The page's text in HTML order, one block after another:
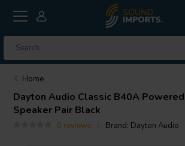
Home
Dayton Audio Classic B40A
Speaker Pair Black
0 reviews Brand: Dayton Audio